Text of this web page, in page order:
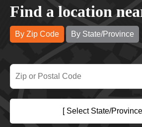
Find a location
By Zip Code By State/Province
[ Select State/